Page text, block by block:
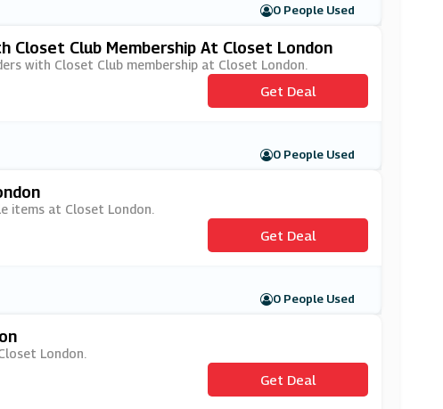
0 People Used
Closet Club Membership At Closet London
with Closet Club membership at Closet London.
Get Deal
0 People Used
items at Closet London.
Get Deal
0 People Used
London.
Get Deal